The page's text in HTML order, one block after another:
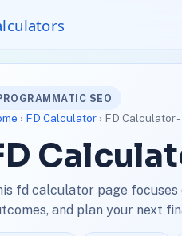
SEO
› FD Calculator› FD Calculator
fd calculator page focuses
and plan your next